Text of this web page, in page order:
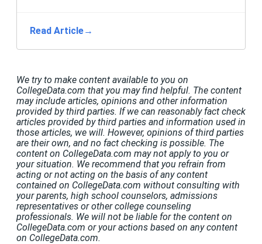
Read Article→
We try to make content available to you on
CollegeData.com that you may find helpful. The content
may include articles, opinions and other information
provided by third parties. If we can reasonably fact check
articles provided by third parties and information used in
those articles, we will. However, opinions of third parties
are their own, and no fact checking is possible. The
content on CollegeData.com may not apply to you or
your situation. We recommend that you refrain from
acting or not acting on the basis of any content
contained on CollegeData.com without consulting with
your parents, high school counselors, admissions
representatives or other college counseling
professionals. We will not be liable for the content on
CollegeData.com or your actions based on any content
on CollegeData.com.